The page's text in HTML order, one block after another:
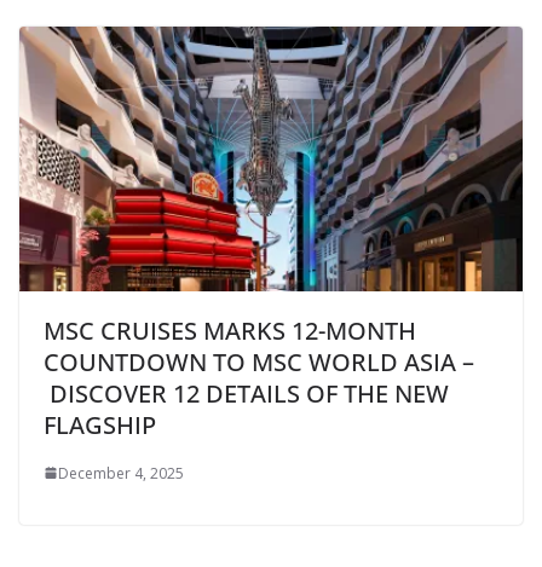
MSC CRUISES MARKS 12-MONTH
COUNTDOWN TO MSC WORLD ASIA –
DISCOVER 12 DETAILS OF THE NEW
FLAGSHIP
December 4, 2025